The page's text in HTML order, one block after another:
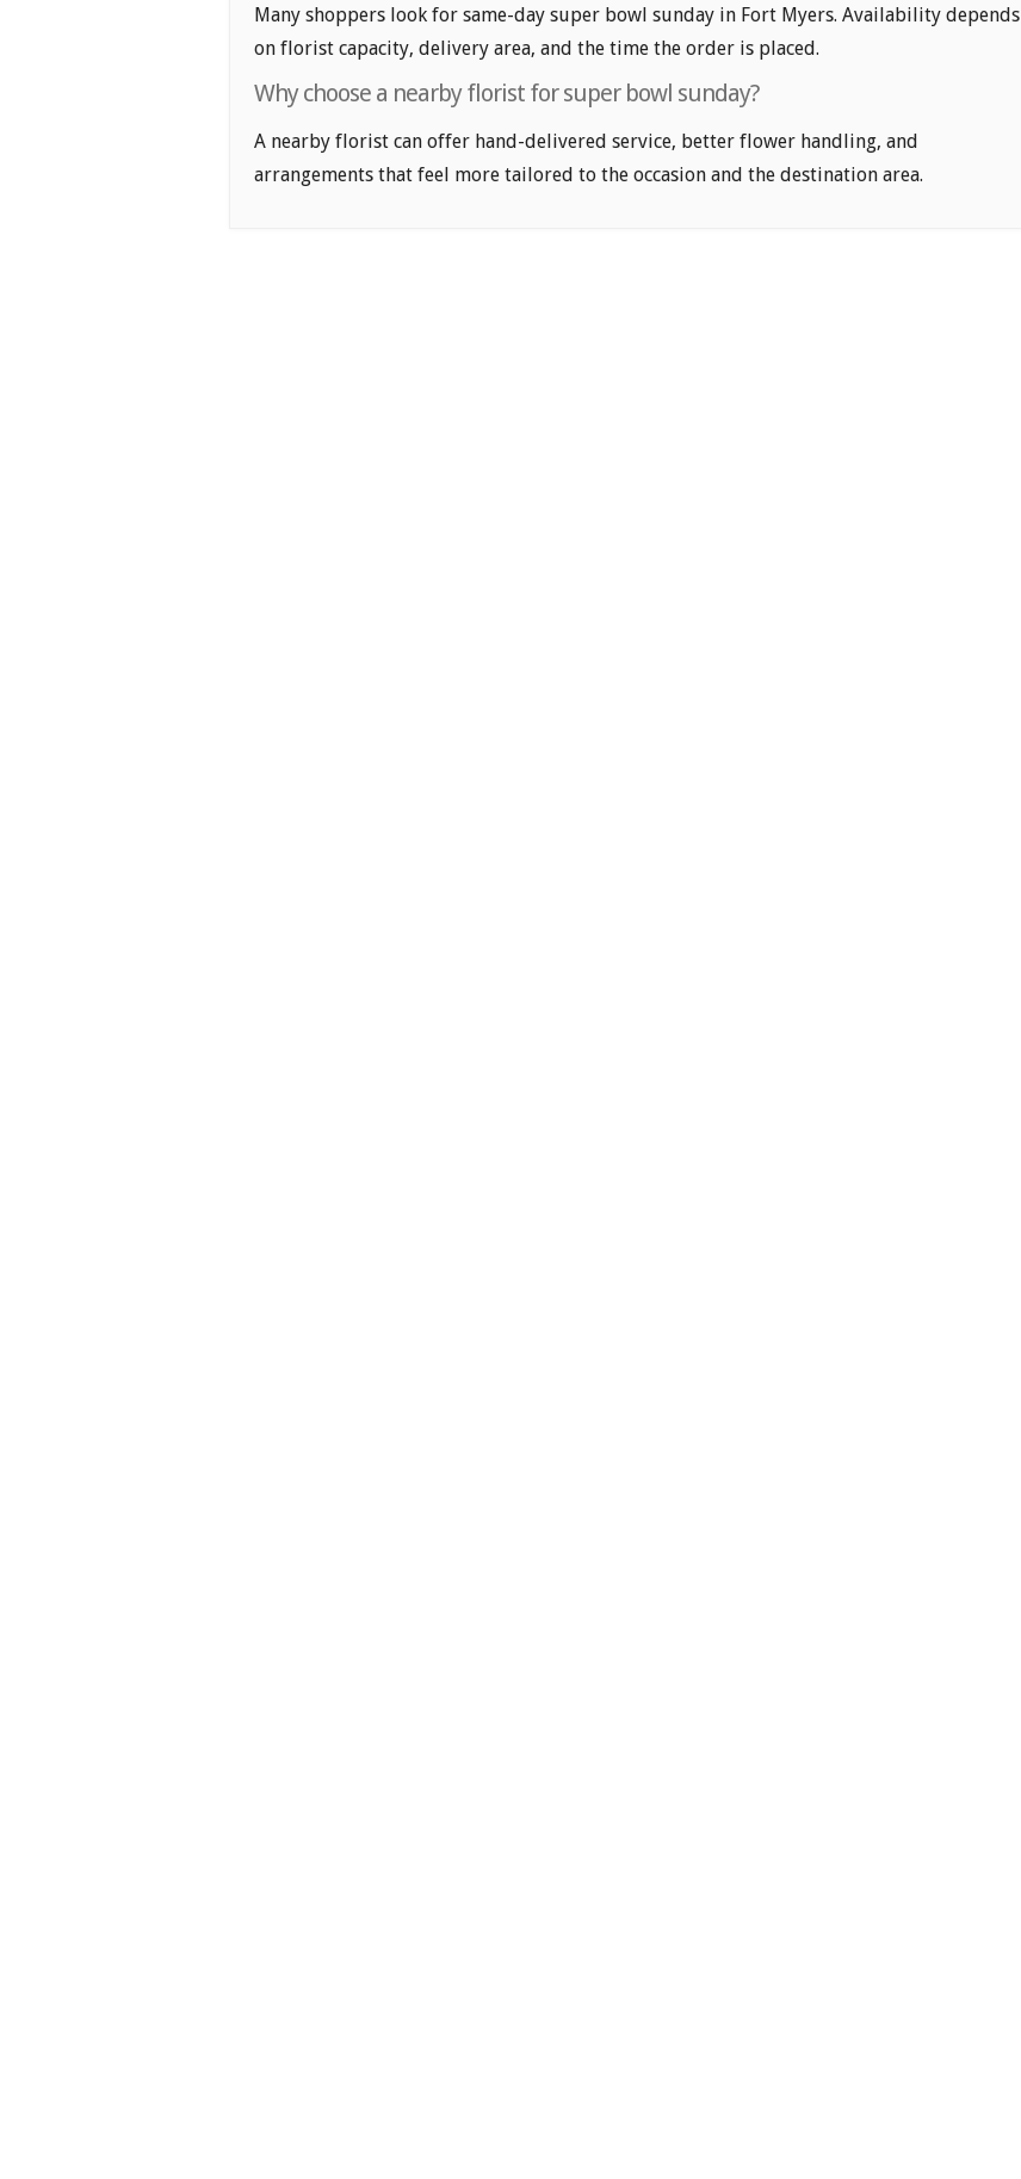
Many shoppers look for same-day super bowl sunday in Fort Myers. Availability depends
on florist capacity, delivery area, and the time the order is placed.
Why choose a nearby florist for super bowl sunday?
A nearby florist can offer hand-delivered service, better flower handling, and
arrangements that feel more tailored to the occasion and the destination area.